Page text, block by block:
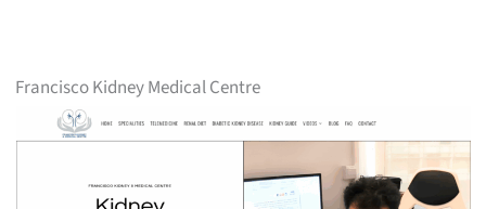
Francisco Kidney Medical Centre